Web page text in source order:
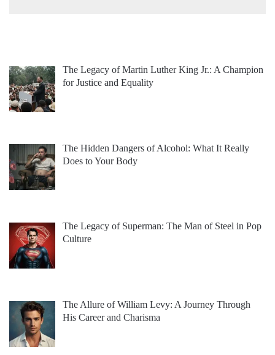
The Legacy of Martin Luther King Jr.: A Champion
for Justice and Equality
The Hidden Dangers of Alcohol: What It Really
Does to Your Body
The Legacy of Superman: The Man of Steel in Pop
Culture
The Allure of William Levy: A Journey Through
His Career and Charisma